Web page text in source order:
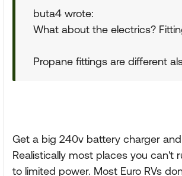
buta4 wrote:
What about the electrics?
Propane fittings are different
Get a big 240v battery charger
Realistically most places you can't
to limited power. Most Euro RVs